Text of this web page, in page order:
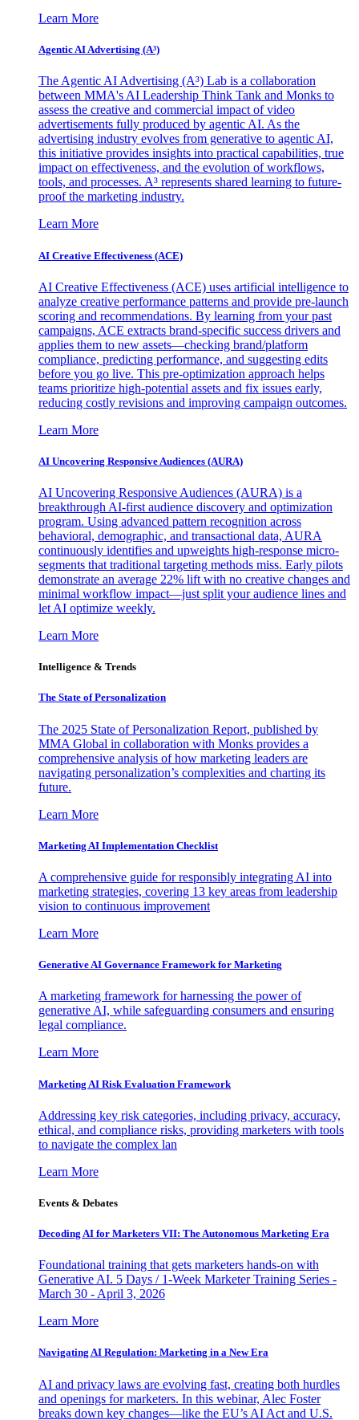
Learn More
Agentic AI Advertising (A³)
The Agentic AI Advertising (A³) Lab is a collaboration
between MMA's AI Leadership Think Tank and Monks to
assess the creative and commercial impact of video
advertisements fully produced by agentic AI. As the
advertising industry evolves from generative to agentic AI,
this initiative provides insights into practical capabilities, true
impact on effectiveness, and the evolution of workflows,
tools, and processes. A³ represents shared learning to future-
proof the marketing industry.
Learn More
AI Creative Effectiveness (ACE)
AI Creative Effectiveness (ACE) uses artificial intelligence to
analyze creative performance patterns and provide pre-launch
scoring and recommendations. By learning from your past
campaigns, ACE extracts brand-specific success drivers and
applies them to new assets—checking brand/platform
compliance, predicting performance, and suggesting edits
before you go live. This pre-optimization approach helps
teams prioritize high-potential assets and fix issues early,
reducing costly revisions and improving campaign outcomes.
Learn More
AI Uncovering Responsive Audiences (AURA)
AI Uncovering Responsive Audiences (AURA) is a
breakthrough AI-first audience discovery and optimization
program. Using advanced pattern recognition across
behavioral, demographic, and transactional data, AURA
continuously identifies and upweights high-response micro-
segments that traditional targeting methods miss. Early pilots
demonstrate an average 22% lift with no creative changes and
minimal workflow impact—just split your audience lines and
let AI optimize weekly.
Learn More
Intelligence & Trends
The State of Personalization
The 2025 State of Personalization Report, published by
MMA Global in collaboration with Monks provides a
comprehensive analysis of how marketing leaders are
navigating personalization’s complexities and charting its
future.
Learn More
Marketing AI Implementation Checklist
A comprehensive guide for responsibly integrating AI into
marketing strategies, covering 13 key areas from leadership
vision to continuous improvement
Learn More
Generative AI Governance Framework for Marketing
A marketing framework for harnessing the power of
generative AI, while safeguarding consumers and ensuring
legal compliance.
Learn More
Marketing AI Risk Evaluation Framework
Addressing key risk categories, including privacy, accuracy,
ethical, and compliance risks, providing marketers with tools
to navigate the complex lan
Learn More
Events & Debates
Decoding AI for Marketers VII: The Autonomous Marketing Era
Foundational training that gets marketers hands-on with
Generative AI. 5 Days / 1-Week Marketer Training Series -
March 30 - April 3, 2026
Learn More
Navigating AI Regulation: Marketing in a New Era
AI and privacy laws are evolving fast, creating both hurdles
and openings for marketers. In this webinar, Alec Foster
breaks down key changes—like the EU’s AI Act and U.S.